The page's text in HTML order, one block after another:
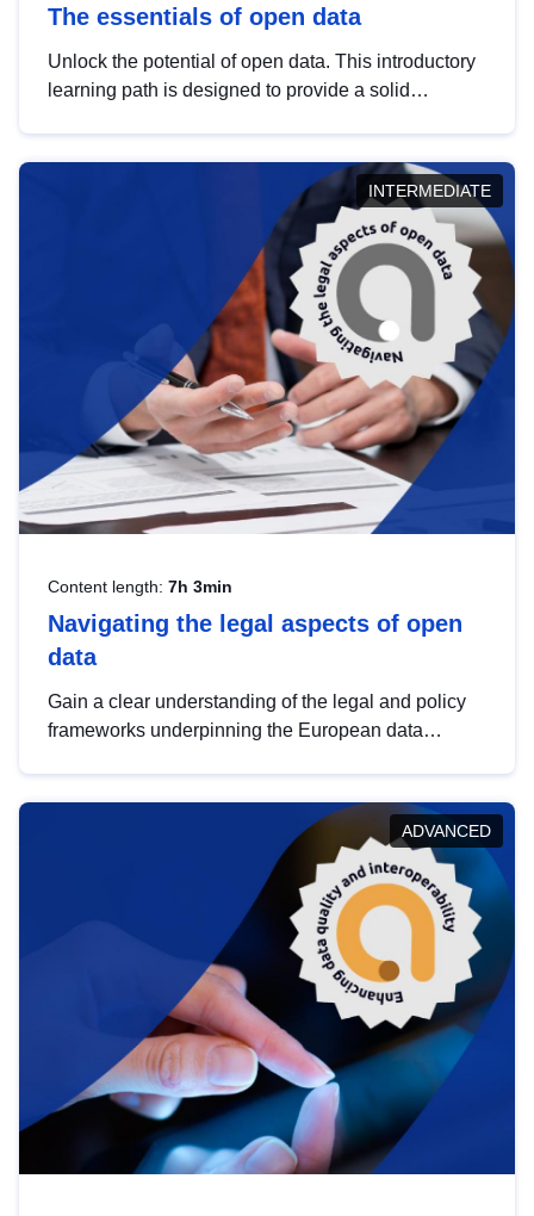
The essentials of open data
Unlock the potential of open data. This introductory
learning path is designed to provide a solid
INTERMEDIATE
Content length: 7h 3min
Navigating the legal aspects of open
data
Gain a clear understanding of the legal and policy
frameworks underpinning the European data
help you navigate key developments in this policy
area, ensuring compliance and promoting the
strategic use of data in line with EU regulations.
ADVANCED